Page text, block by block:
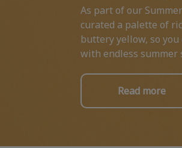
As part of our
curated a palette of
buttery yellow, so
with endless summer
Read more